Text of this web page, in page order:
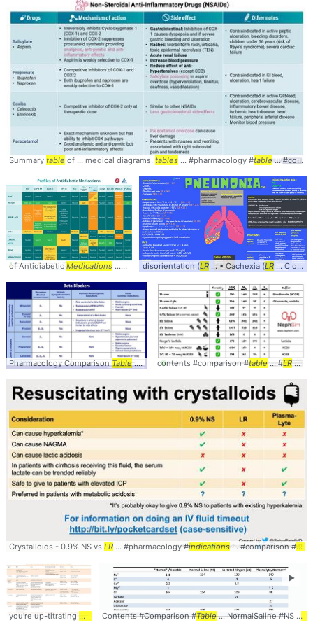
Summary table of ... medical diagrams, tables ... #pharmacology #table... #comparison #
of Antidiabetic Medications ... #Antidiabetic # Medications... #SideEffects # Table
disorientation (LR ... • Cachexia (LR ... C or < 35.1°C (
Pharmacology ComparisonTable... Suppression of VT, Stable... :Stableangina,
contents #comparison #table ... #LR#LactatedRingers
Crystalloids - 0.9% NS vs LR ... #pharmacology #indications... #comparison #LR
you're up-titrating
medications... allow one dose ofmedication...
Contents #Comparison #Table... NormalSaline #NS # LR
►